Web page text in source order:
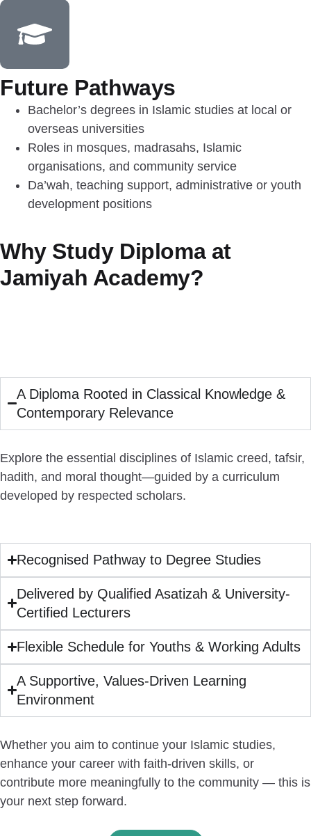
Future Pathways
Bachelor’s degrees in Islamic studies at local or
overseas universities
Roles in mosques, madrasahs, Islamic
organisations, and community service
Da’wah, teaching support, administrative or youth
development positions
Why Study Diploma at
Jamiyah Academy?
A Diploma Rooted in Classical Knowledge &
Contemporary Relevance
Explore the essential disciplines of Islamic creed, tafsir,
hadith, and moral thought—guided by a curriculum
developed by respected scholars.
Recognised Pathway to Degree Studies
Delivered by Qualified Asatizah & University-
Certified Lecturers
Flexible Schedule for Youths & Working Adults
A Supportive, Values-Driven Learning
Environment
Whether you aim to continue your Islamic studies,
enhance your career with faith-driven skills, or
contribute more meaningfully to the community — this is
your next step forward.